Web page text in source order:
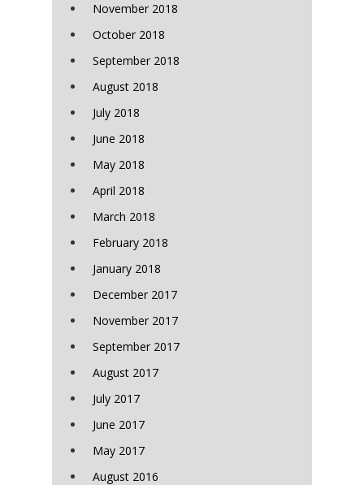
November 2018
October 2018
September 2018
August 2018
July 2018
June 2018
May 2018
April 2018
March 2018
February 2018
January 2018
December 2017
November 2017
September 2017
August 2017
July 2017
June 2017
May 2017
August 2016